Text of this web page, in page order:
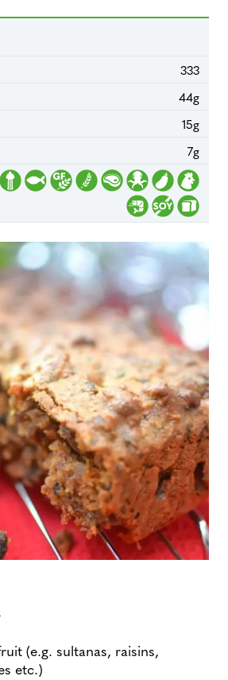
333
44g
15g
7g
(e.g. sultanas, raisins,
etc.)